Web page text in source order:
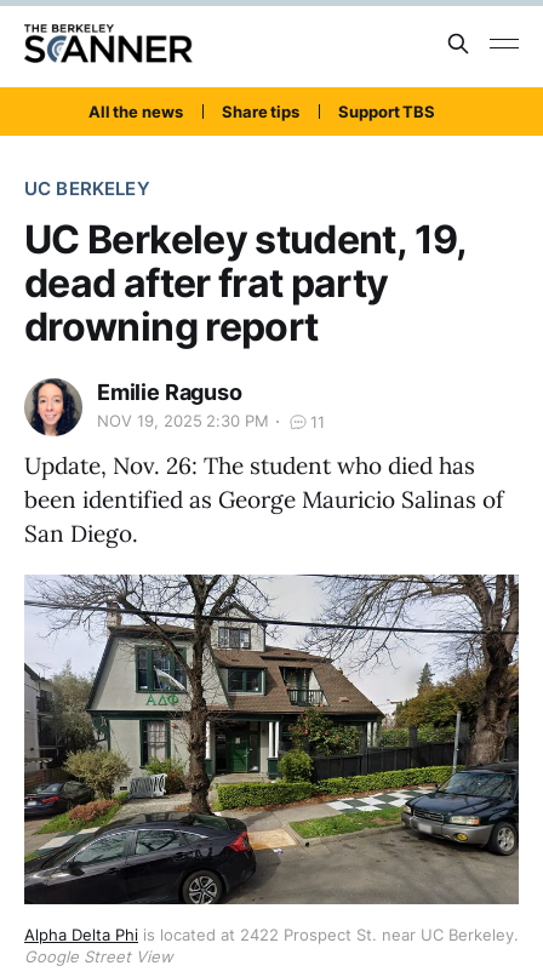
All the news Share tips Support TBS
UC BERKELEY
UC Berkeley student, 19,
dead after frat party
drowning report
Emilie Raguso
NOV 19, 2025 2:30 PM 11
Update, Nov. 26: The student who died has
been identified as George Mauricio Salinas of
San Diego.
Alpha Delta Phi
Google Street View